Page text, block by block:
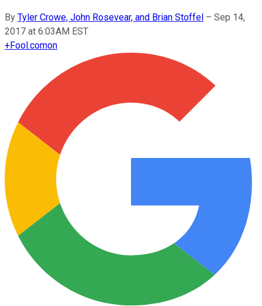
By Tyler Crowe, John Rosevear, and Brian Stoffel – Sep 14,
2017 at 6:03AM EST
+Fool.comon